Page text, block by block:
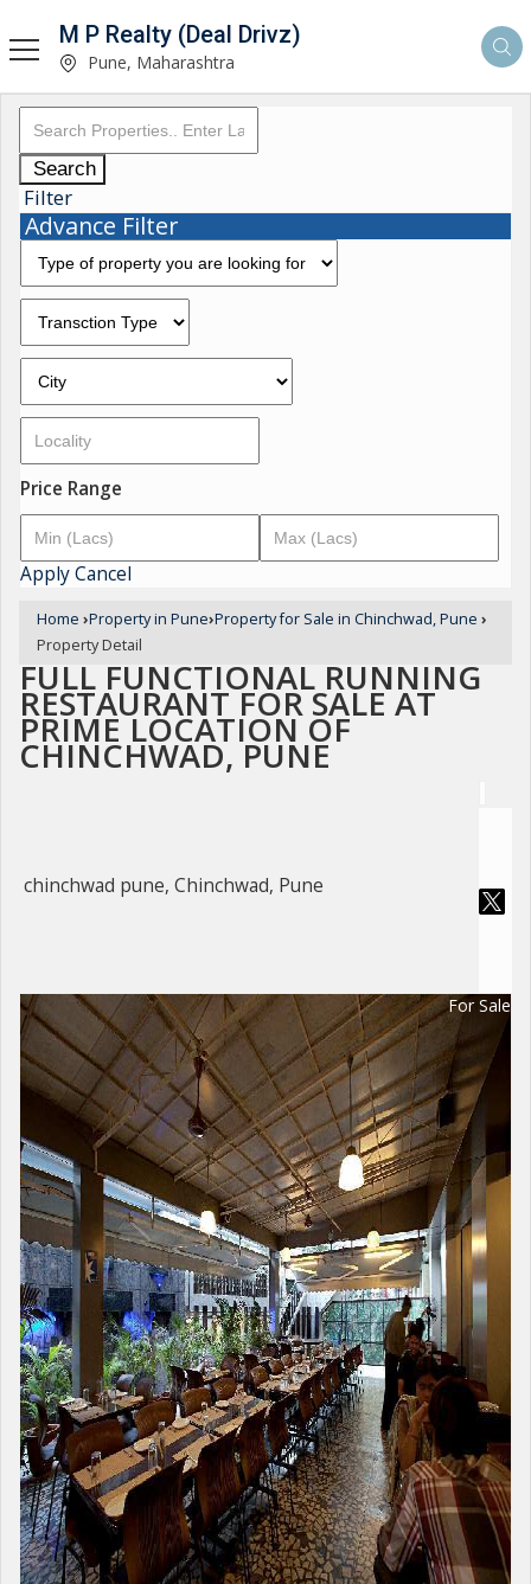
M P Realty (Deal Drivz)
Pune, Maharashtra
Search
Filter
Advance Filter
Price Range
ApplyCancel
Home ›Property in Pune›Property for Sale in Chinchwad, Pune ›
Property Detail
FULL FUNCTIONAL RUNNING
RESTAURANT FOR SALE AT
PRIME LOCATION OF
CHINCHWAD, PUNE
chinchwad pune, Chinchwad, Pune
For Sale